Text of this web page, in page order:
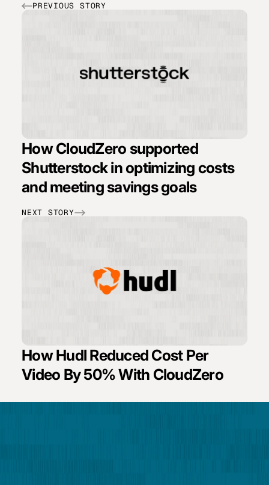
PREVIOUS STORY
How CloudZero supported
Shutterstock in optimizing costs
and meeting savings goals
NEXT STORY
How Hudl Reduced Cost Per
Video By 50% With CloudZero